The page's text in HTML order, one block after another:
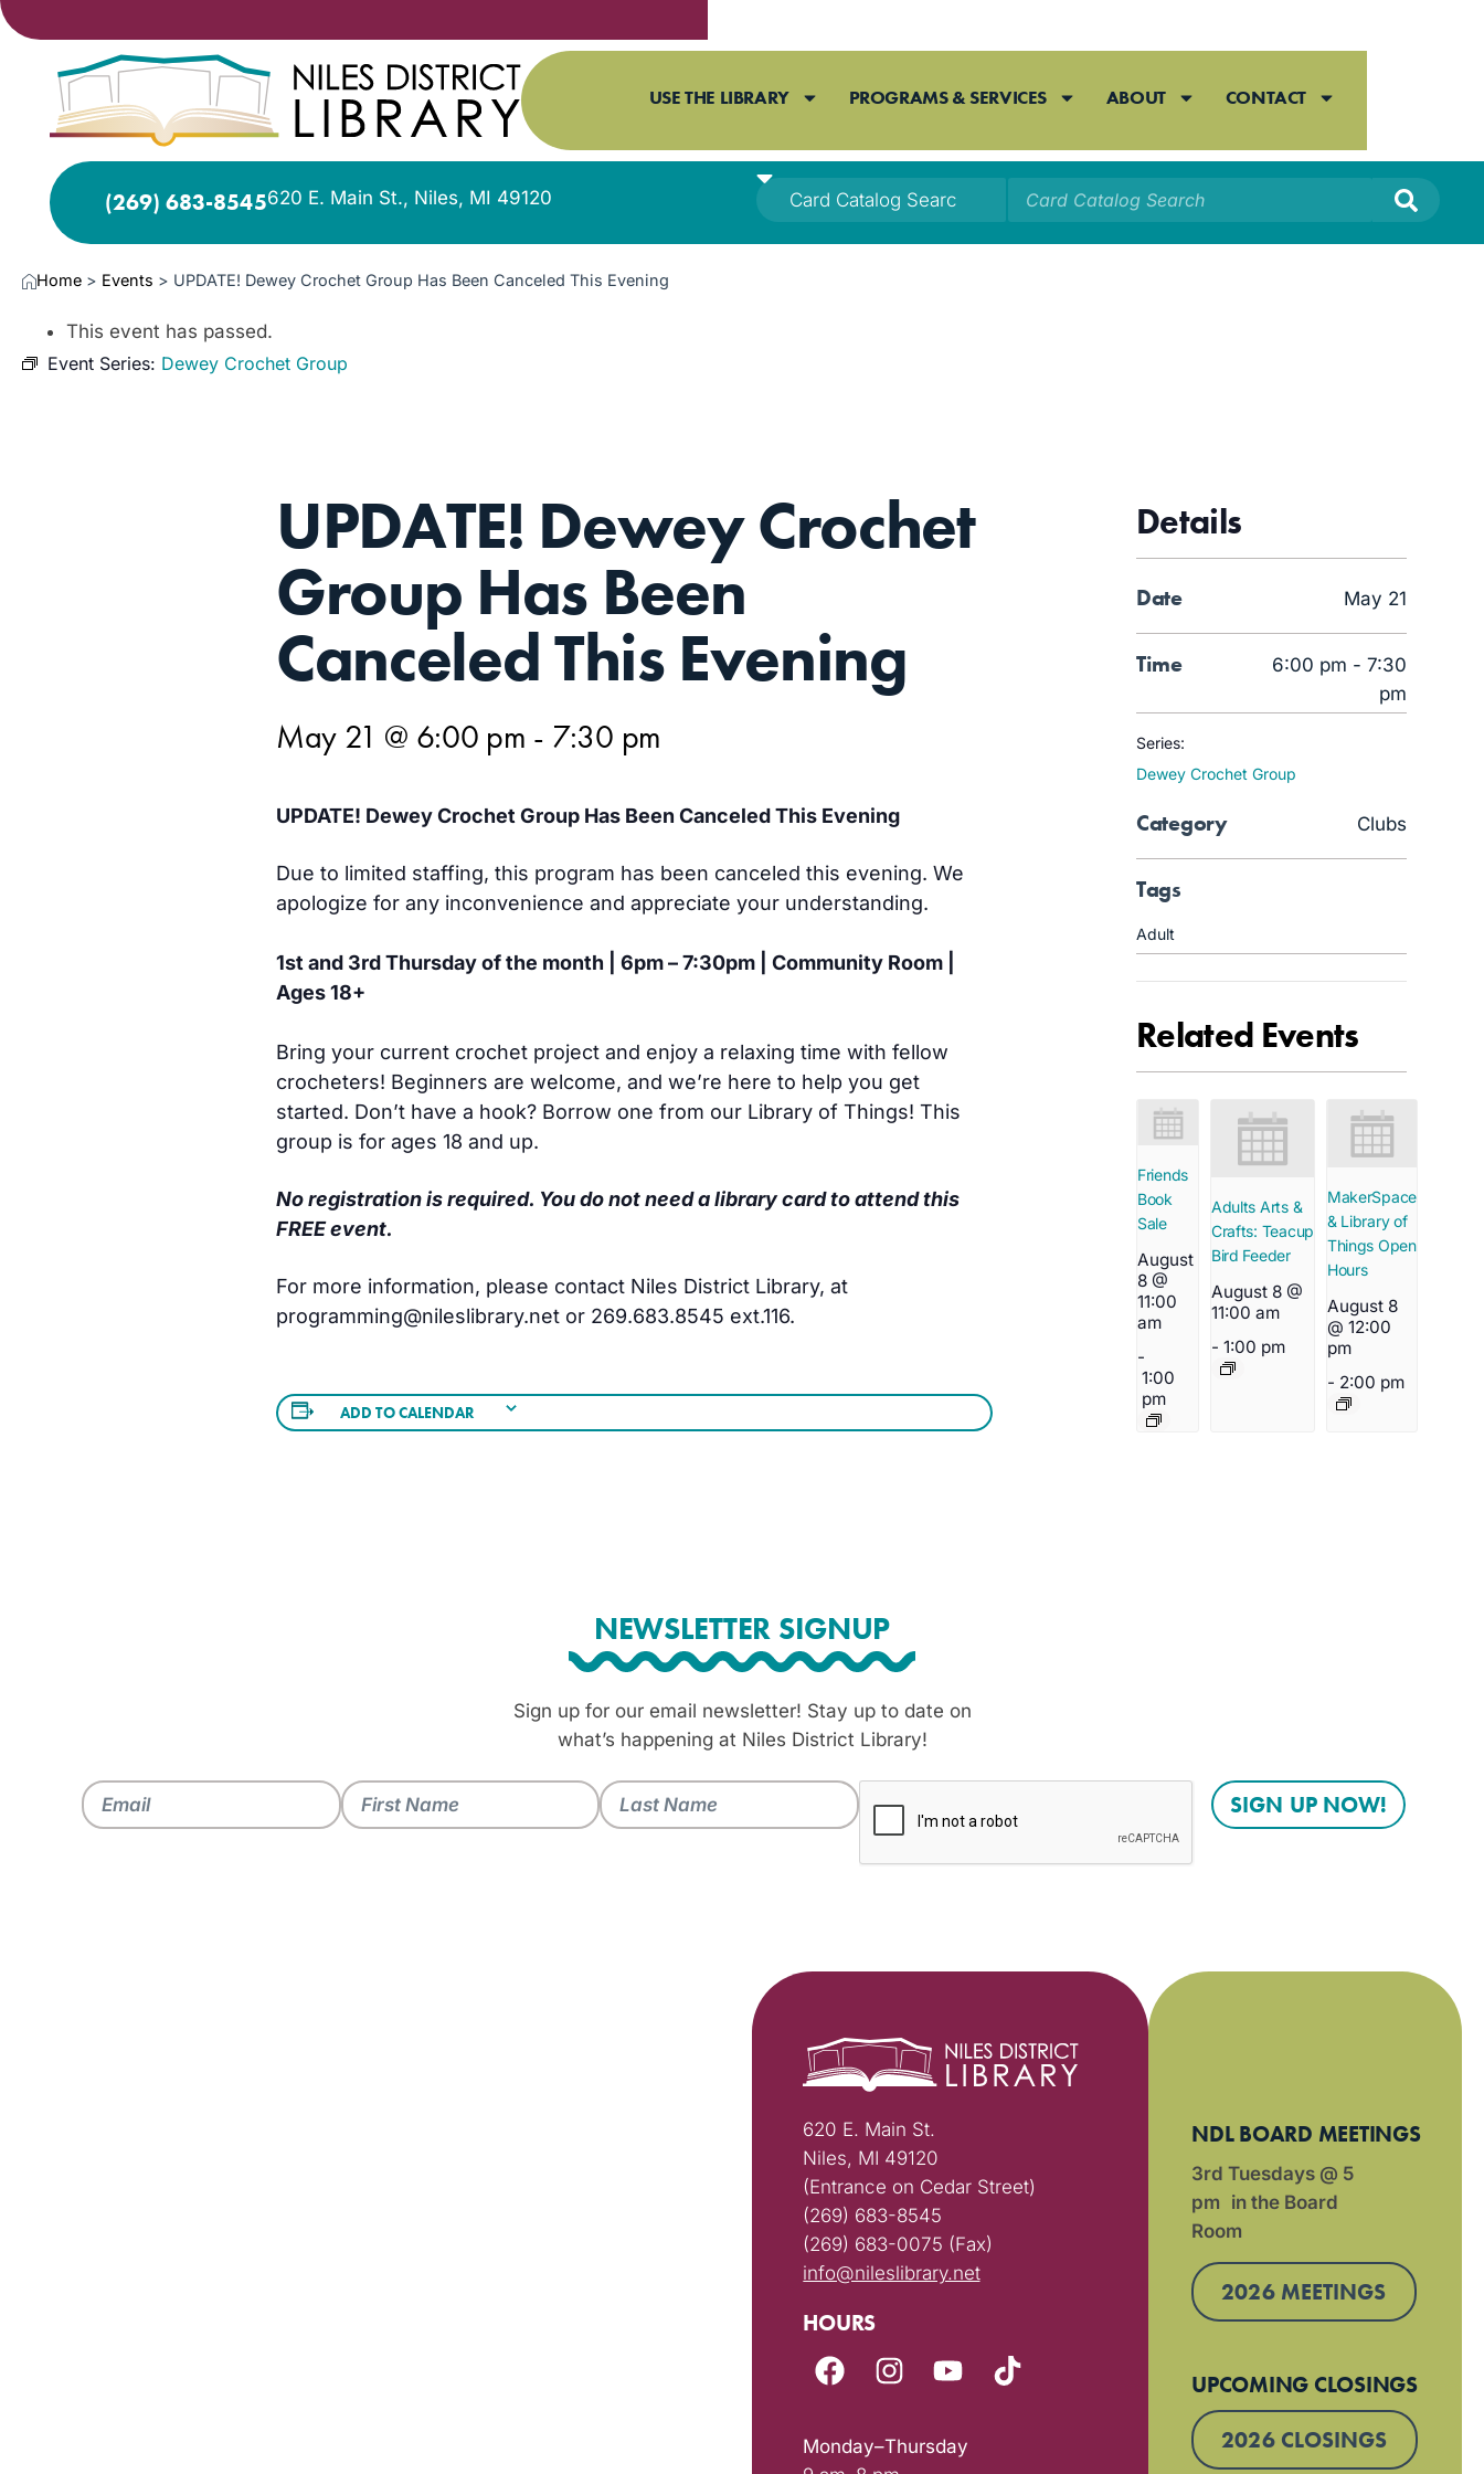
USE THE LIBRARY PROGRAMS & SERVICES ABOUT CONTACT
(269) 683-8545620 E. Main St., Niles, MI 49120
Home > Events > UPDATE! Dewey Crochet Group Has Been Canceled This Evening
This event has passed.
Event Series: Dewey Crochet Group
UPDATE! Dewey Crochet
Group Has Been
Canceled This Evening
May 21 @ 6:00 pm - 7:30 pm
UPDATE! Dewey Crochet Group Has Been Canceled This Evening
Due to limited staffing, this program has been canceled this evening. We
apologize for any inconvenience and appreciate your understanding.
1st and 3rd Thursday of the month | 6pm – 7:30pm | Community Room |
Ages 18+
Bring your current crochet project and enjoy a relaxing time with fellow
crocheters! Beginners are welcome, and we’re here to help you get
started. Don’t have a hook? Borrow one from our Library of Things! This
group is for ages 18 and up.
No registration is required. You do not need a library card to attend this
FREE event.
For more information, please contact Niles District Library, at
programming@nileslibrary.net or 269.683.8545 ext.116.
ADD TO CALENDAR
Details
Date May 21
Time
6:00 pm - 7:30
pm
Series:
Dewey Crochet Group
Category Clubs
Tags
Adult
Related Events
Friends
Book
Sale
August
8 @
11:00
am
-
1:00
pm
Adults Arts &
Crafts: Teacup
Bird Feeder
August 8 @
11:00 am
- 1:00 pm
MakerSpace
& Library of
Things Open
Hours
August 8
@ 12:00
pm
- 2:00 pm
NEWSLETTER SIGNUP
Sign up for our email newsletter! Stay up to date on
what’s happening at Niles District Library!
620 E. Main St.
Niles, MI 49120
(Entrance on Cedar Street)
(269) 683-8545
(269) 683-0075 (Fax)
info@nileslibrary.net
HOURS
Monday–Thursday
NDL BOARD MEETINGS
3rd Tuesdays @ 5
pm in the Board
Room
2026 MEETINGS
UPCOMING CLOSINGS
2026 CLOSINGS